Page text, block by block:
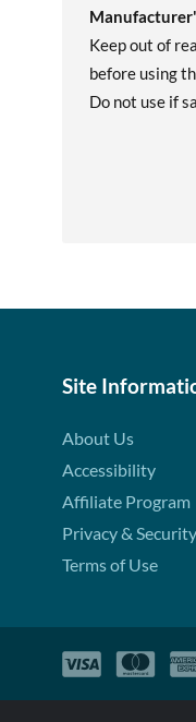
Keep out of
before using
Do not use if
Site
About Us
Accessibility
Affiliate Program
Privacy & Security
Terms of Use